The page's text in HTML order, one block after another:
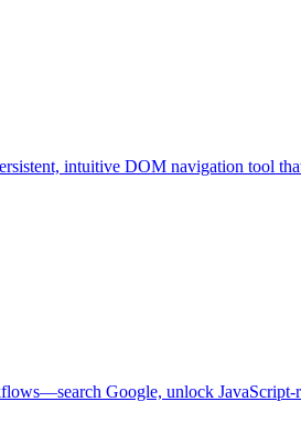
intuitive DOM navigation tool
Google, unlock